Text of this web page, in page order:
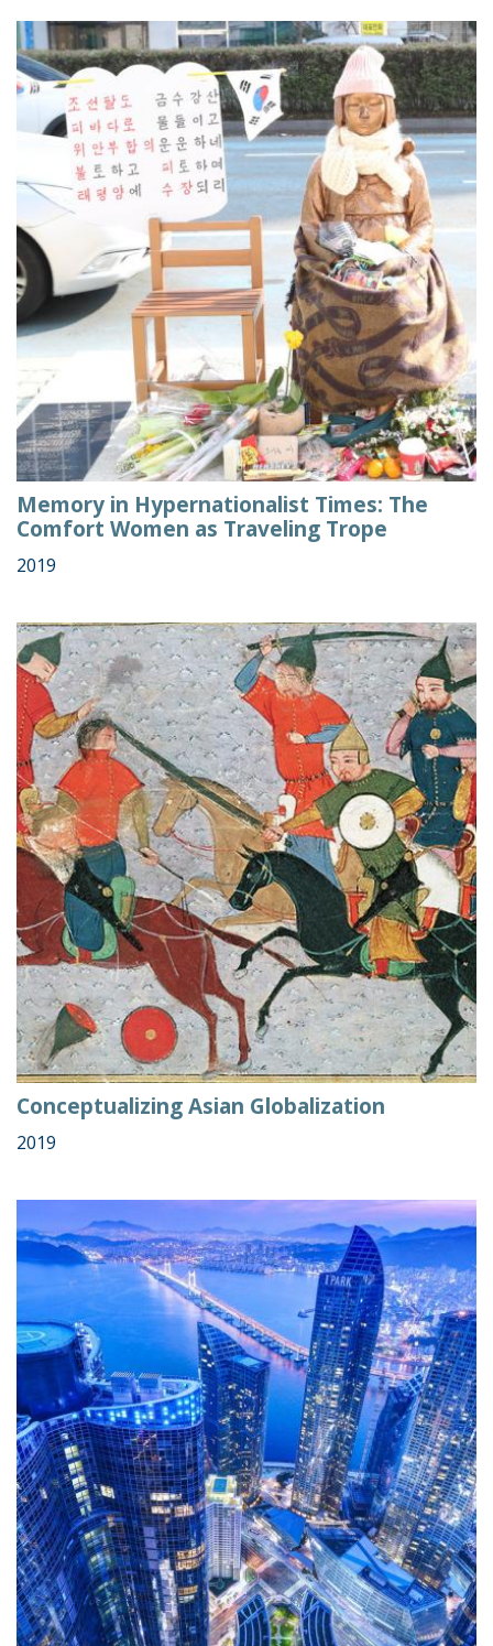
Memory in Hypernationalist Times: The
Comfort Women as Traveling Trope
2019
Conceptualizing Asian Globalization
2019